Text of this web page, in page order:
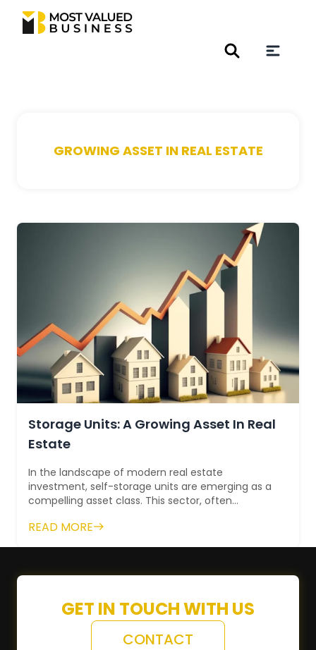
GROWING ASSET IN REAL ESTATE
Storage Units: A Growing Asset In Real
Estate
In the landscape of modern real estate
investment, self-storage units are emerging as a
compelling asset class. This sector, often
mo...
READ MORE
GET IN TOUCH WITH US
CONTACT